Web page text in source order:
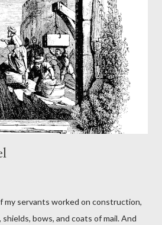
my servants worked on construction,
bows, and coats of mail. And